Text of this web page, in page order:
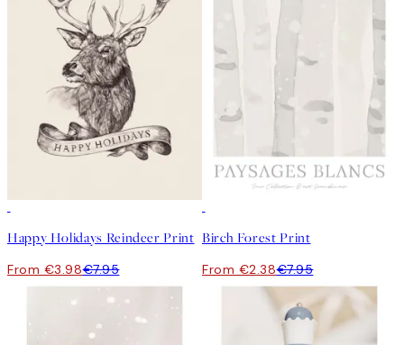
Happy Holidays Reindeer Print
From €3.98€7.95
Birch Forest Print
From €2.38€7.95